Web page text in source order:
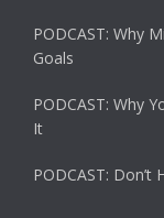
PODCAST: Why
Goals
PODCAST: Why
It
PODCAST: